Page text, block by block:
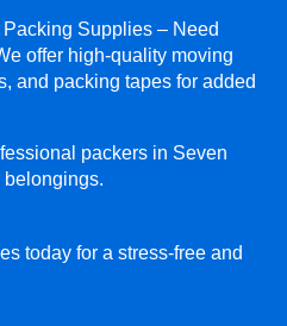
Supplies – Need
offer high-quality moving
and packing tapes for added
packers in Seven
belongings.
today for a stress-free and